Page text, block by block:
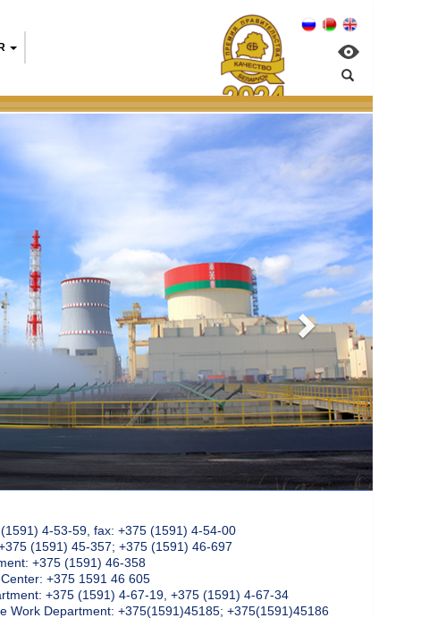
4-53-59, fax: +375 (1591) 4-54-00
(1591) 45-357; +375 (1591) 46-697
+375 (1591) 46-358
+375 1591 46 605
+375 (1591) 4-67-19, +375 (1591) 4-67-34
Work Department: +375(1591)45185; +375(1591)45186